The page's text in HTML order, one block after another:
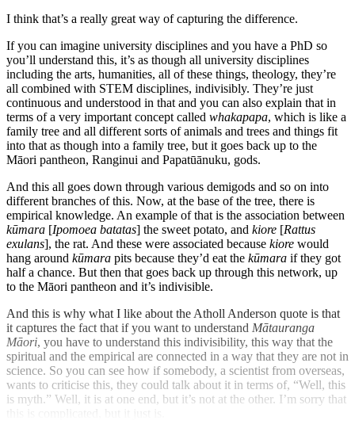
I think that’s a really great way of capturing the difference.
If you can imagine university disciplines and you have a PhD so
you’ll understand this, it’s as though all university disciplines
including the arts, humanities, all of these things, theology, they’re
all combined with STEM disciplines, indivisibly. They’re just
continuous and understood in that and you can also explain that in
terms of a very important concept called whakapapa, which is like a
family tree and all different sorts of animals and trees and things fit
into that as though into a family tree, but it goes back up to the
Māori pantheon, Ranginui and Papatūānuku, gods.
And this all goes down through various demigods and so on into
different branches of this. Now, at the base of the tree, there is
empirical knowledge. An example of that is the association between
kūmara [Ipomoea batatas] the sweet potato, and kiore [Rattus
exulans], the rat. And these were associated because kiore would
hang around kūmara pits because they’d eat the kūmara if they got
half a chance. But then that goes back up through this network, up
to the Māori pantheon and it’s indivisible.
And this is why what I like about the Atholl Anderson quote is that
it captures the fact that if you want to understand Mātauranga
Māori, you have to understand this indivisibility, this way that the
spiritual and the empirical are connected in a way that they are not in
science. So you can see how if somebody, a scientist from overseas,
wants to criticise this, they could talk about it in terms of, “Well, this
is myth.” Well, it is at one end, but it’s not at the other. I’m sorry that